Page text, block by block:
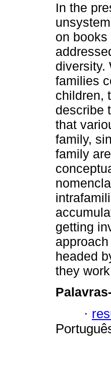
In the
on
diversity.
families
children,
describe
that
family,
family
getting
headed
they
·